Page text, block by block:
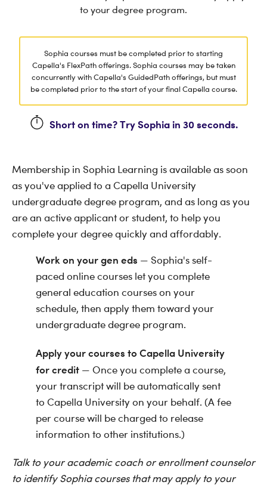
to your degree program.
Sophia courses must be completed prior to starting
Capella's FlexPath offerings. Sophia courses may be taken
concurrently with Capella's GuidedPath offerings, but must
be completed prior to the start of your final Capella course.
Short on time? Try Sophia in 30 seconds.
Membership in Sophia Learning is available as soon
as you've applied to a Capella University
undergraduate degree program, and as long as you
are an active applicant or student, to help you
complete your degree quickly and affordably.
Work on your gen eds — Sophia's self-
paced online courses let you complete
general education courses on your
schedule, then apply them toward your
undergraduate degree program.
Apply your courses to Capella University
for credit — Once you complete a course,
your transcript will be automatically sent
to Capella University on your behalf. (A fee
per course will be charged to release
information to other institutions.)
Talk to your academic coach or enrollment counselor
to identify Sophia courses that may apply to your